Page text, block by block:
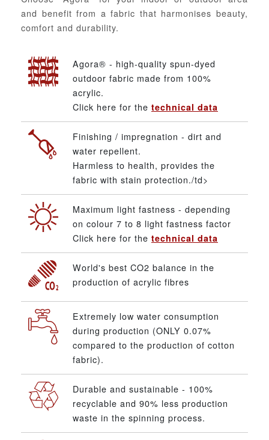
and benefit from a fabric that harmonises beauty,
comfort and durability.
Agora® - high-quality spun-dyed
outdoor fabric made from 100%
acrylic.
Click here for the technical data
Finishing / impregnation - dirt and
water repellent.
Harmless to health, provides the
fabric with stain protection./td>
Maximum light fastness - depending
on colour 7 to 8 light fastness factor
Click here for the technical data
World's best CO2 balance in the
production of acrylic fibres
Extremely low water consumption
during production (ONLY 0.07%
compared to the production of cotton
fabric).
Durable and sustainable - 100%
recyclable and 90% less production
waste in the spinning process.